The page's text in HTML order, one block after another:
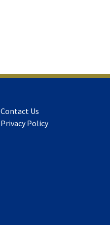
Contact Us
Privacy Policy